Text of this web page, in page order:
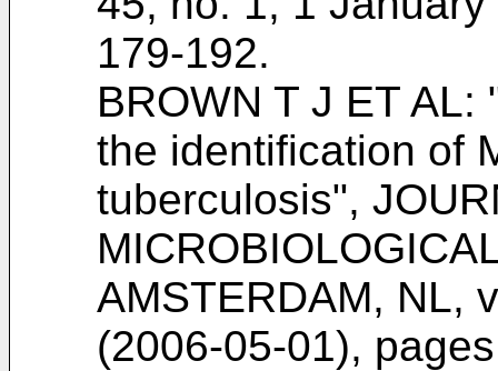
179-192.
BROWN T J ET
the identification of
tuberculosis",
AMSTERDAM, NL,
(2006-05-01),